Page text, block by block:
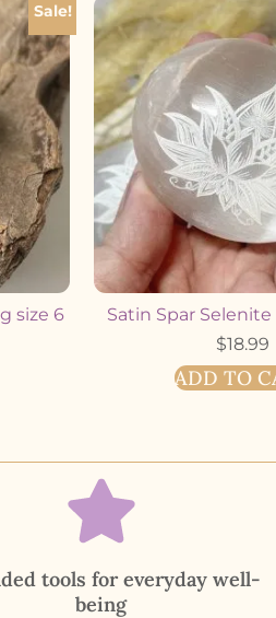
Sale!
size 6
Satin Spar
$18.99
ADD TO
tools for everyday well-
being